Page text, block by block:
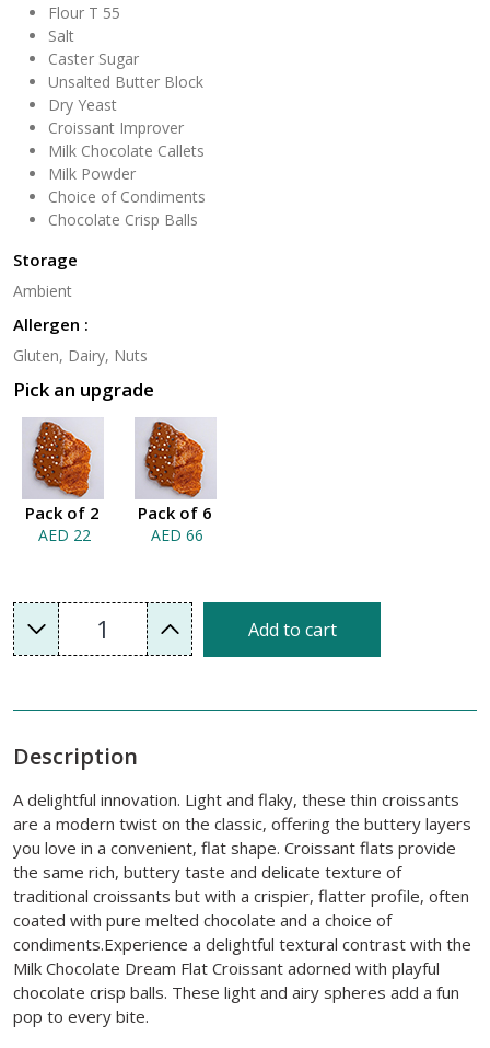
Flour T 55
Salt
Caster Sugar
Unsalted Butter Block
Dry Yeast
Croissant Improver
Milk Chocolate Callets
Milk Powder
Choice of Condiments
Chocolate Crisp Balls
Storage
Ambient
Allergen :
Gluten, Dairy, Nuts
Pick an upgrade
Pack of 2
AED 22
Pack of 6
AED 66
1 Add to cart
Description
A delightful innovation. Light and flaky, these thin croissants
are a modern twist on the classic, offering the buttery layers
you love in a convenient, flat shape. Croissant flats provide
the same rich, buttery taste and delicate texture of
traditional croissants but with a crispier, flatter profile, often
coated with pure melted chocolate and a choice of
condiments.Experience a delightful textural contrast with the
Milk Chocolate Dream Flat Croissant adorned with playful
chocolate crisp balls. These light and airy spheres add a fun
pop to every bite.